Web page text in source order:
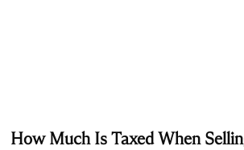
How Much Is Taxed When